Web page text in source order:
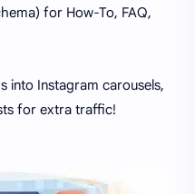
for How-To, FAQ,
into Instagram carousels,
for extra traffic!